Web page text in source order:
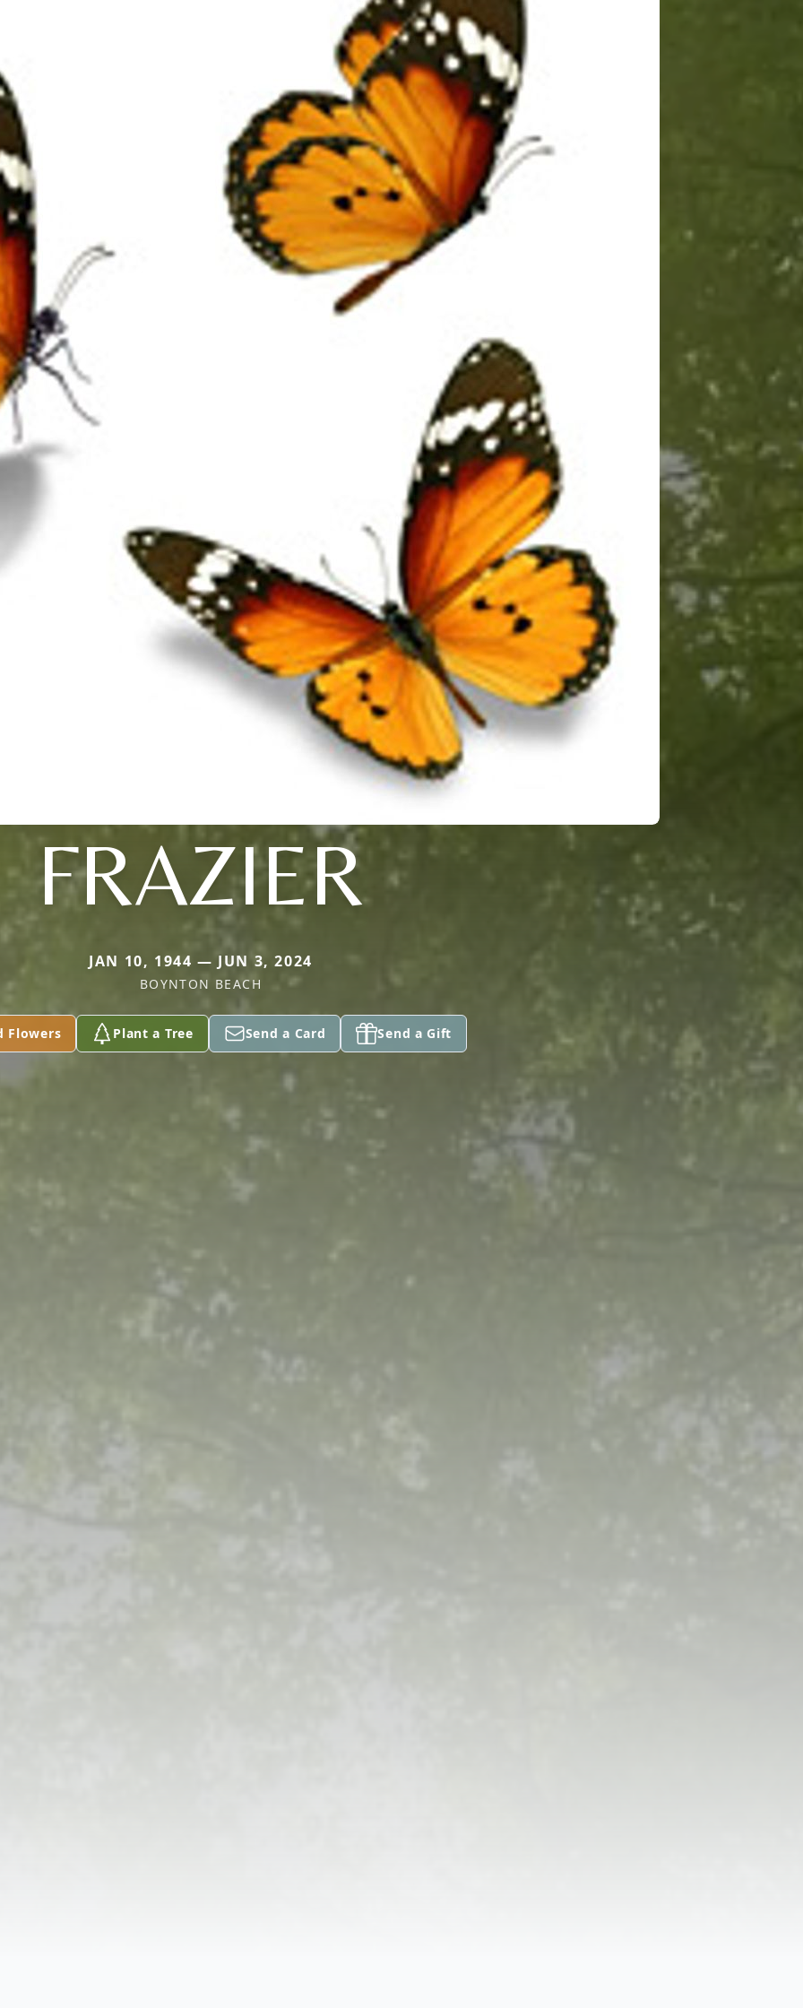
FRAZIER
JAN 10, 1944 — JUN 3, 2024
BOYNTON BEACH
Flowers Plant a Tree Send a Card Send a Gift